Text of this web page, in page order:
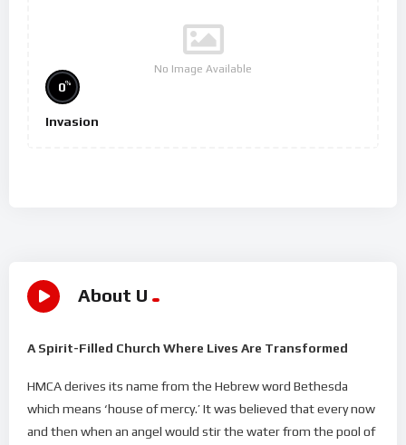
No Image Available
0%
Invasion
About U
A Spirit-Filled Church Where Lives Are Transformed
HMCA derives its name from the Hebrew word Bethesda
which means ‘house of mercy.’ It was believed that every now
and then when an angel would stir the water from the pool of